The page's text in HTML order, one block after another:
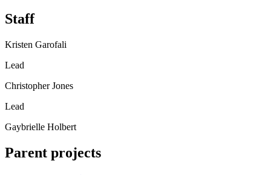
Staff
Kristen Garofali
Lead
Christopher Jones
Lead
Gaybrielle Holbert
Parent projects